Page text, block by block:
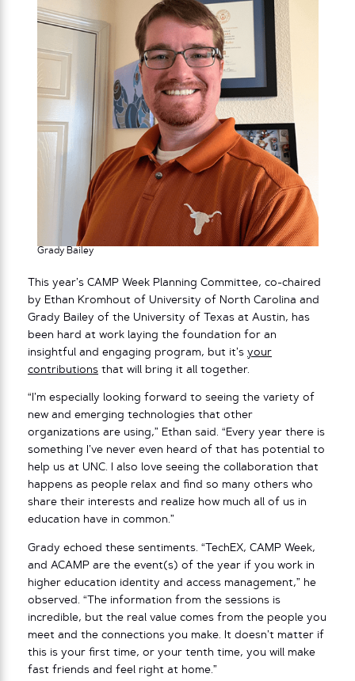
Grady Bailey
This year’s CAMP Week Planning Committee, co-chaired
by Ethan Kromhout of University of North Carolina and
Grady Bailey of the University of Texas at Austin, has
been hard at work laying the foundation for an
insightful and engaging program, but it’s your
contributions that will bring it all together.
“I’m especially looking forward to seeing the variety of
new and emerging technologies that other
organizations are using,” Ethan said. “Every year there is
something I’ve never even heard of that has potential to
help us at UNC. I also love seeing the collaboration that
happens as people relax and find so many others who
share their interests and realize how much all of us in
education have in common.”
Grady echoed these sentiments. “TechEX, CAMP Week,
and ACAMP are the event(s) of the year if you work in
higher education identity and access management,” he
observed. “The information from the sessions is
incredible, but the real value comes from the people you
meet and the connections you make. It doesn’t matter if
this is your first time, or your tenth time, you will make
fast friends and feel right at home.”